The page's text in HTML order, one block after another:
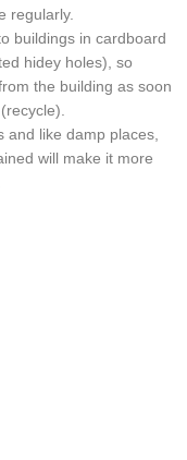
regularly.
buildings in cardboard
hidey holes), so
the building as soon
like damp places,
will make it more